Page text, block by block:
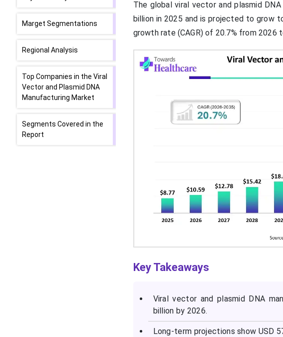
Marget Segmentations
Regional Analysis
Top Companies in the Viral
Vector and Plasmid DNA
Manufacturing Market
Segments Covered in the
Report
The global viral vector and plasmid
billion in 2025 and is projected to grow
growth rate (CAGR) of 20.7% from 2026
Key Takeaways
Viral vector and plasmid DNA
billion by 2026.
Long-term projections show USD